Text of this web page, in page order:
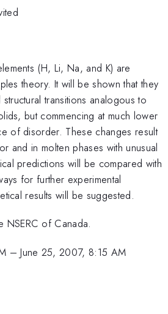
(H, Li, Na, and K) are
theory. It will be shown that they
transitions analogous to
but commencing at much lower
of disorder. These changes result
and in molten phases with unusual
predictions will be compared with
for further experimental
results will be suggested.
NSERC of Canada.
–June 25, 2007, 8:15 AM